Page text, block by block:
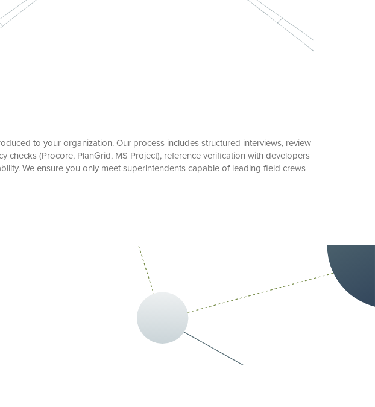
to your organization. Our process includes structured interviews, review
(Procore, PlanGrid, MS Project), reference verification with developers
We ensure you only meet superintendents capable of leading field crews